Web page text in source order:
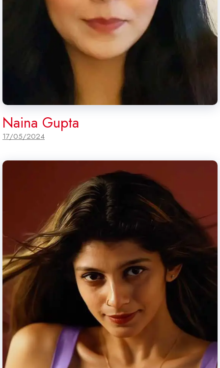
Naina Gupta
17/05/2024